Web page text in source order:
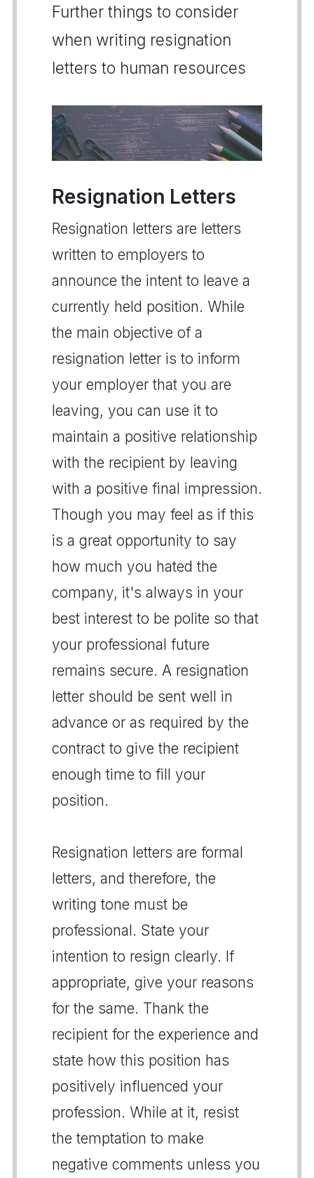
Further things to consider
when writing resignation
letters to human resources
Resignation Letters
Resignation letters are letters
written to employers to
announce the intent to leave a
currently held position. While
the main objective of a
resignation letter is to inform
your employer that you are
leaving, you can use it to
maintain a positive relationship
with the recipient by leaving
with a positive final impression.
Though you may feel as if this
is a great opportunity to say
how much you hated the
company, it's always in your
best interest to be polite so that
your professional future
remains secure. A resignation
letter should be sent well in
advance or as required by the
contract to give the recipient
enough time to fill your
position.
Resignation letters are formal
letters, and therefore, the
writing tone must be
professional. State your
intention to resign clearly. If
appropriate, give your reasons
for the same. Thank the
recipient for the experience and
state how this position has
positively influenced your
profession. While at it, resist
the temptation to make
negative comments unless you